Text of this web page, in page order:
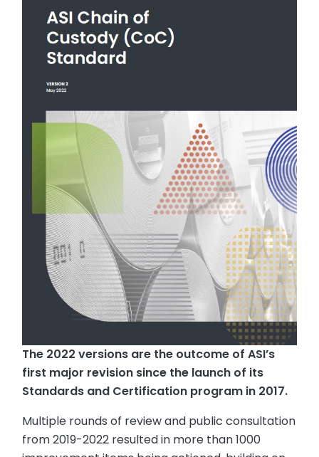
The 2022 versions are the outcome of ASI’s
first major revision since the launch of its
Standards and Certification program in 2017.
Multiple rounds of review and public consultation
from 2019-2022 resulted in more than 1000